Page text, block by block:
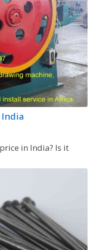
in India? Is it